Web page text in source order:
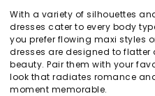
With a variety of silhouettes
dresses cater to every body
you prefer flowing maxi styles
dresses are designed to
beauty. Pair them with your
look that radiates romance
moment memorable.